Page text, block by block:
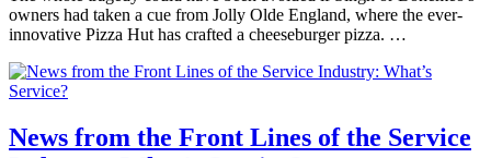
owners had taken a cue from Jolly Olde England, where the ever-
innovative Pizza Hut has crafted a cheeseburger pizza. …
News from the Front Lines of the Service